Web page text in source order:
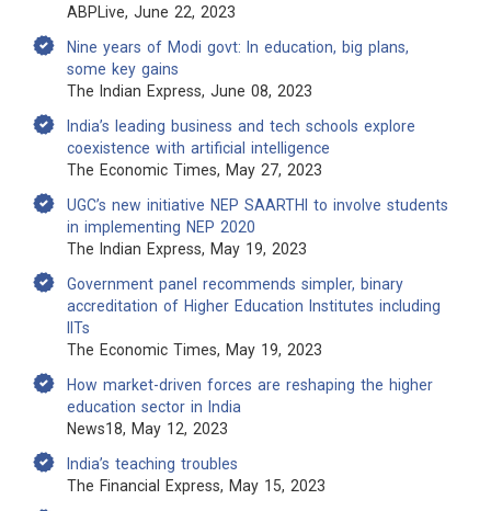
ABPLive, June 22, 2023
Nine years of Modi govt: In education, big plans,
some key gains
The Indian Express, June 08, 2023
India’s leading business and tech schools explore
coexistence with artificial intelligence
The Economic Times, May 27, 2023
UGC’s new initiative NEP SAARTHI to involve students
in implementing NEP 2020
The Indian Express, May 19, 2023
Government panel recommends simpler, binary
accreditation of Higher Education Institutes including
IITs
The Economic Times, May 19, 2023
How market-driven forces are reshaping the higher
education sector in India
News18, May 12, 2023
India’s teaching troubles
The Financial Express, May 15, 2023